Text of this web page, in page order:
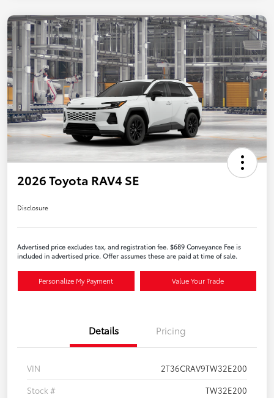
2026 Toyota RAV4 SE
Disclosure
Advertised price excludes tax, and registration fee. $689 Conveyance Fee is
included in advertised price. Offer assumes these are paid at time of sale.
Personalize My Payment Value Your Trade
Details Pricing
VIN
2T36CRAV9TW32E200
Stock #
TW32E200